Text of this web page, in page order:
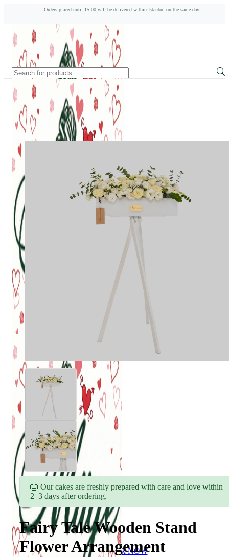
Orders placed until 15:00 will be delivered within Istanbul on the same day.
ORDER NOW
🎂 Our cakes are freshly prepared with care and love within
2–3 days after ordering.
Fairy Tale Wooden Stand
Flower Arrangement